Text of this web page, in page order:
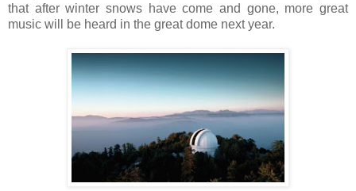
that after winter snows have come and gone, more great
music will be heard in the great dome next year.